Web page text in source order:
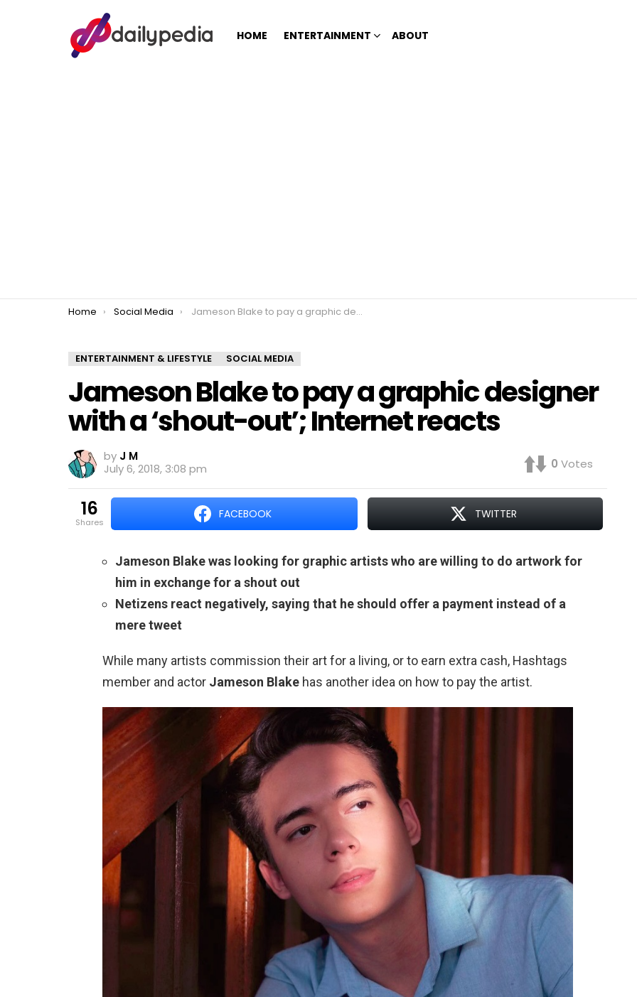
HOME ENTERTAINMENT ABOUT
You are here:
Home Social Media Jameson Blake to pay a graphic designer with a ‘shout-out’; Internet reacts
ENTERTAINMENT & LIFESTYLE SOCIAL MEDIA
Jameson Blake to pay a graphic designer
with a ‘shout-out’; Internet reacts
by J M
July 6, 2018, 3:08 pm
0 Votes
16
shares
FACEBOOK TWITTER
Jameson Blake was looking for graphic artists who are willing to do artwork for
him in exchange for a shout out
Netizens react negatively, saying that he should offer a payment instead of a
mere tweet
While many artists commission their art for a living, or to earn extra cash, Hashtags
member and actor Jameson Blake has another idea on how to pay the artist.